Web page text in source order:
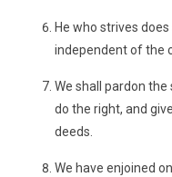
He who strives
independent of the
We shall pardon
do the right, and
deeds.
We have enjoined